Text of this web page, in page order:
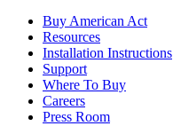
Buy American Act
Resources
Installation Instructions
Support
Where To Buy
Careers
Press Room